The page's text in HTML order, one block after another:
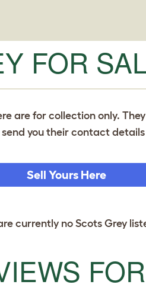
FOR
are for collection only.
you their contact
Sell Yours Here
currently no Scots Grey